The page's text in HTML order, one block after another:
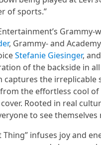
of sports.”
, Grammy- and
Stefanie Giesinger,
of the backside in
captures the
the effortless cool of
cover. Rooted in real
to see
Thing” infuses joy and